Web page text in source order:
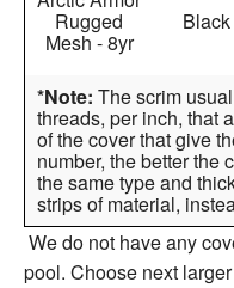
Rugged
Mesh - 8yr
Black
*Note: The scrim
threads, per inch, that
of the cover that give
number, the better the
the same type and
strips of material,
We do not have any
pool. Choose next